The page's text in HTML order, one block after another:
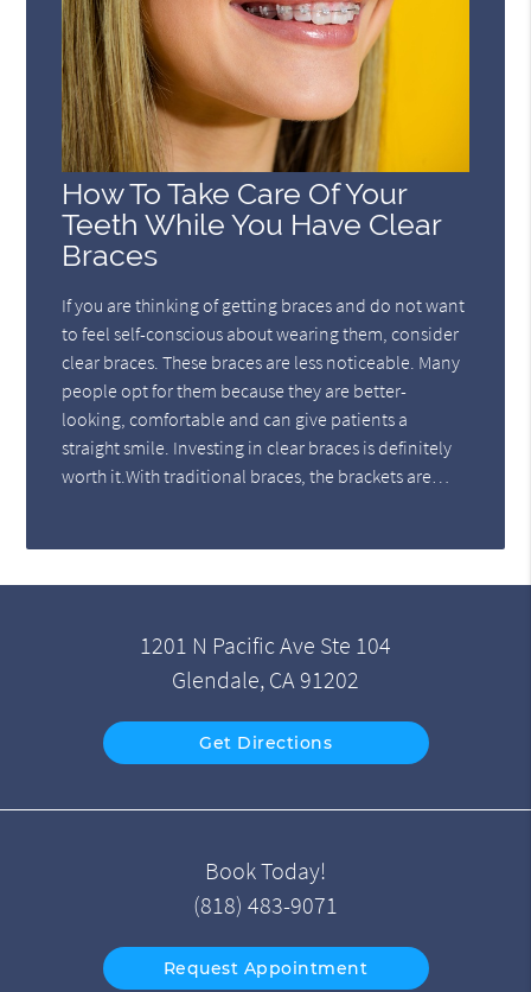
How To Take Care Of Your
Teeth While You Have Clear
Braces
If you are thinking of getting braces and do not want
to feel self-conscious about wearing them, consider
clear braces. These braces are less noticeable. Many
people opt for them because they are better-
looking, comfortable and can give patients a
straight smile. Investing in clear braces is definitely
worth it.With traditional braces, the brackets are…
1201 N Pacific Ave Ste 104
Glendale, CA 91202
Get Directions
Book Today!
(818) 483-9071
Request Appointment